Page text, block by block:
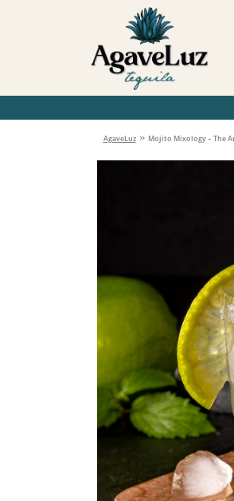
AgaveLuz» Mojito Mixology – The